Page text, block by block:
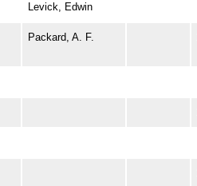
Levick, Edwin
Packard, A. F.